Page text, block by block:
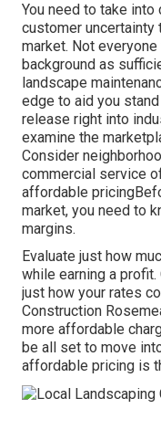
You need to take
customer uncertainty
market. Not
background as
landscape
edge to aid you
release right into
examine the
Consider
commercial service
affordable
market, you need to
margins.
Evaluate just how
while earning a
just how your rates
Construction
more affordable
be all set to move
affordable pricing is